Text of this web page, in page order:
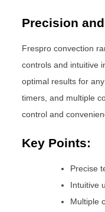
Precision
Frespro convection
controls and intuitive
optimal results for
timers, and multiple
control and
Key Points:
Precise
Intuitive
Multiple